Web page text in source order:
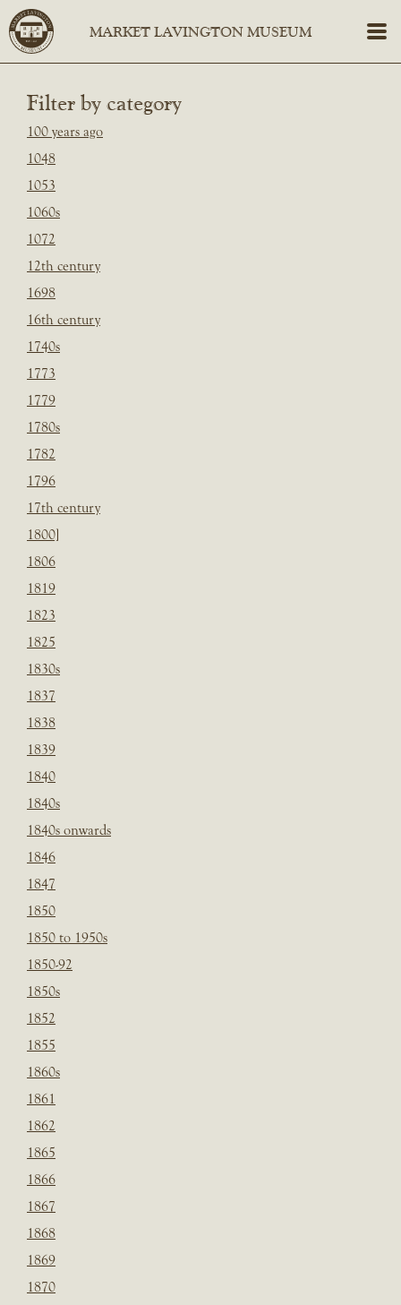
Filter by category
100 years ago
1048
1053
1060s
1072
12th century
1698
16th century
1740s
1773
1779
1780s
1782
1796
17th century
1800]
1806
1819
1823
1825
1830s
1837
1838
1839
1840
1840s
1840s onwards
1846
1847
1850
1850 to 1950s
1850-92
1850s
1852
1855
1860s
1861
1862
1865
1866
1867
1868
1869
1870